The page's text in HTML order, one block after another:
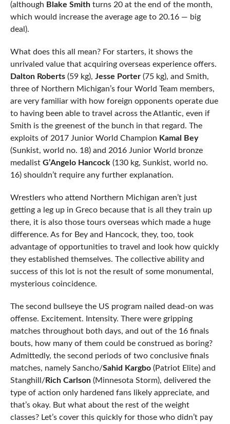
(although Blake Smithturns 20 at the end of the month,
which would increase the average age to 20.16 — big
deal).
What does this all mean? For starters, it shows the
unrivaled value that acquiring overseas experience offers.
Dalton Roberts(59 kg), Jesse Porter(75 kg), and Smith,
three of Northern Michigan’s four World Team members,
are very familiar with how foreign opponents operate due
to having been able to travel across the Atlantic, even if
Smith is the greenest of the bunch in that regard. The
exploits of 2017 Junior World Champion Kamal Bey
(Sunkist, world no. 18) and 2016 Junior World bronze
medalist G’Angelo Hancock (130 kg, Sunkist, world no.
16) shouldn’t require any further explanation.
Wrestlers who attend Northern Michigan aren’t just
getting a leg up in Greco because that is all they train up
there, it is also those tours overseas which made a huge
difference. As for Bey and Hancock, they, too, took
advantage of opportunities to travel and look how quickly
they established themselves. The collective ability and
success of this lot is not the result of some monumental,
mysterious coincidence.
The second bullseye the US program nailed dead-on was
offense. Excitement. Intensity. There were gripping
matches throughout both days, and out of the 16 finals
bouts, how many of them could be construed as boring?
Admittedly, the second periods of two conclusive finals
matches, namely Sancho/Sahid Kargbo(Patriot Elite) and
Stanghill/Rich Carlson(Minnesota Storm), delivered the
type of action only hardened fans likely appreciate, and
that’s okay. But what about the rest of the weight
classes? Let’s cover this quickly for those who didn’t pay